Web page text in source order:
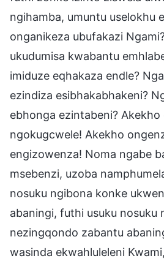
ngihamba, umuntu uselokhu
onganikeza ubufakazi
ukudumisa kwabantu
imiduze eqhakaza endle?
ezindiza esibhakabhakeni?
ebhonga ezintabeni?
ngokugcwele! Akekho
engizowenza! Noma ngabe
msebenzi, uzoba
nosuku ngibona konke
abaningi, futhi usuku nosuku
nezingqondo zabantu
wasinda ekwahluleleni